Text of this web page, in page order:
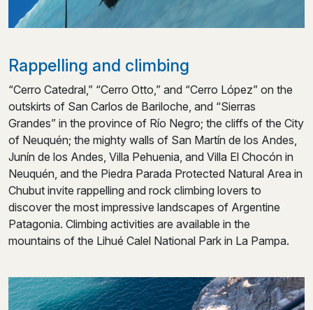
Rappelling and climbing
“Cerro Catedral,” “Cerro Otto,” and “Cerro López” on the
outskirts of San Carlos de Bariloche, and “Sierras
Grandes” in the province of Río Negro; the cliffs of the City
of Neuquén; the mighty walls of San Martín de los Andes,
Junín de los Andes, Villa Pehuenia, and Villa El Chocón in
Neuquén, and the Piedra Parada Protected Natural Area in
Chubut invite rappelling and rock climbing lovers to
discover the most impressive landscapes of Argentine
Patagonia. Climbing activities are available in the
mountains of the Lihué Calel National Park in La Pampa.